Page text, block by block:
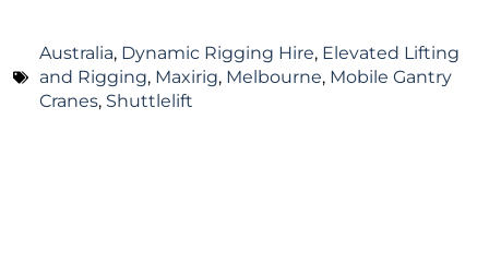
Australia, Dynamic Rigging Hire, Elevated Lifting
and Rigging, Maxirig, Melbourne, Mobile Gantry
Cranes, Shuttlelift